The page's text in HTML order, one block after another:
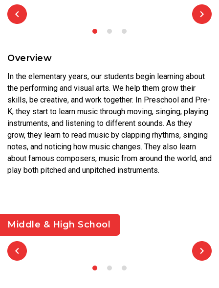
Overview
In the elementary years, our students begin learning about
the performing and visual arts. We help them grow their
skills, be creative, and work together. In Preschool and Pre-
K, they start to learn music through moving, singing, playing
instruments, and listening to different sounds. As they
grow, they learn to read music by clapping rhythms, singing
notes, and noticing how music changes. They also learn
about famous composers, music from around the world, and
play both pitched and unpitched instruments.
Middle & High School